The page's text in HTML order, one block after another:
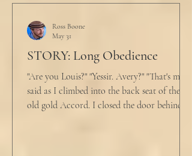
STORY: Long Obedience
"Are you Louis?" "Yessir. Avery?" "That's me," I
said as I climbed into the back seat of the
old gold Accord. I closed the door behind
Ross Boone
May 31